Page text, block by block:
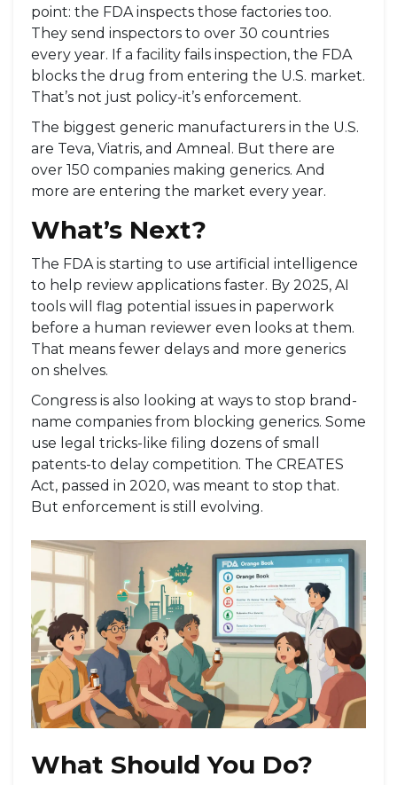
point: the FDA inspects those factories too.
They send inspectors to over 30 countries
every year. If a facility fails inspection, the FDA
blocks the drug from entering the U.S. market.
That’s not just policy-it’s enforcement.
The biggest generic manufacturers in the U.S.
are Teva, Viatris, and Amneal. But there are
over 150 companies making generics. And
more are entering the market every year.
What’s Next?
The FDA is starting to use artificial intelligence
to help review applications faster. By 2025, AI
tools will flag potential issues in paperwork
before a human reviewer even looks at them.
That means fewer delays and more generics
on shelves.
Congress is also looking at ways to stop brand-
name companies from blocking generics. Some
use legal tricks-like filing dozens of small
patents-to delay competition. The CREATES
Act, passed in 2020, was meant to stop that.
But enforcement is still evolving.
What Should You Do?